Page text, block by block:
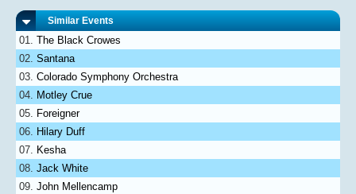
Similar Events
The Black Crowes
Santana
Colorado Symphony Orchestra
Motley Crue
Foreigner
Hilary Duff
Kesha
Jack White
John Mellencamp